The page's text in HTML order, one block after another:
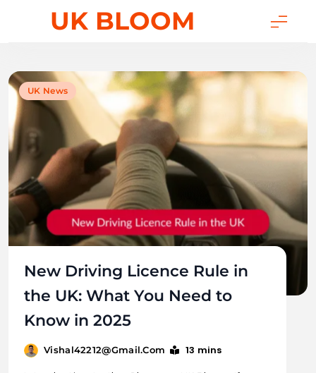
UK BLOOM
UK News
New Driving Licence Rule in
the UK: What You Need to
Know in 2025
Vishal42212@gmail.com 13 mins